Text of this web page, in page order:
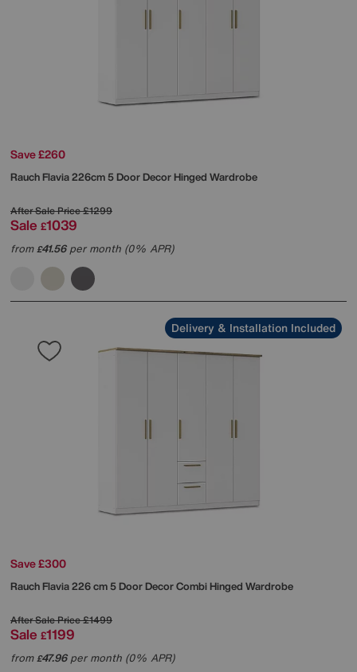
Save £260
RauchFlavia 226cm 5 Door Decor Hinged Wardrobe
After Sale Price£1299
Sale £1039
from£41.56per month (0% APR)
Delivery & Installation Included
Save £300
RauchFlavia 226 cm 5 Door Decor Combi Hinged Wardrobe
After Sale Price£1499
Sale £1199
from£47.96per month (0% APR)